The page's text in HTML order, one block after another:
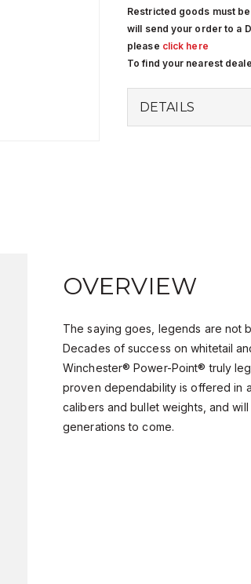
Restricted goods must
will send your order to a
please click here
To find your nearest
DETAILS
OVERVIEW
The saying goes, legends are not
Decades of success on whitetail
Winchester® Power-Point® truly
proven dependability is offered in
calibers and bullet weights, and
generations to come.